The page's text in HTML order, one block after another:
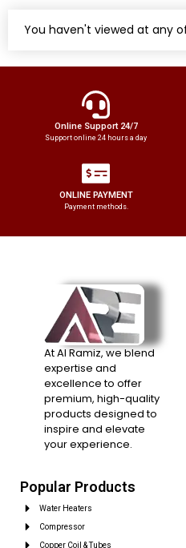
You haven't viewed at any
Online Support 24/7
Support online 24 hours a day
ONLINE PAYMENT
Payment methods.
At Al Ramiz, we blend
expertise and
excellence to offer
premium, high-quality
products designed to
inspire and elevate
your experience.
Popular Products
Water Heaters
Compressor
Copper Coil & Tubes